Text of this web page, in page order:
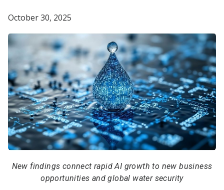
October 30, 2025
New findings connect rapid AI growth to new business
opportunities and global water security